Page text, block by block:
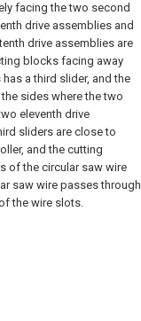
facing the two second
drive assemblies and
drive assemblies are
blocks facing away
a third slider, and the
sides where the two
eleventh drive
sliders are close to
and the cutting
of the circular saw wire
saw wire passes through
the wire slots.